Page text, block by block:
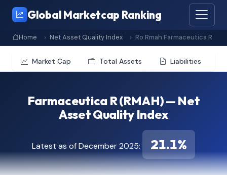
Global Marketcap Ranking
Home Net Asset Quality Index Ro Rmah Farmaceutica R
Market Cap Total Assets Liabilities
Farmaceutica R (RMAH) — Net
Asset Quality Index
Latest as of December 2025: 21.1%